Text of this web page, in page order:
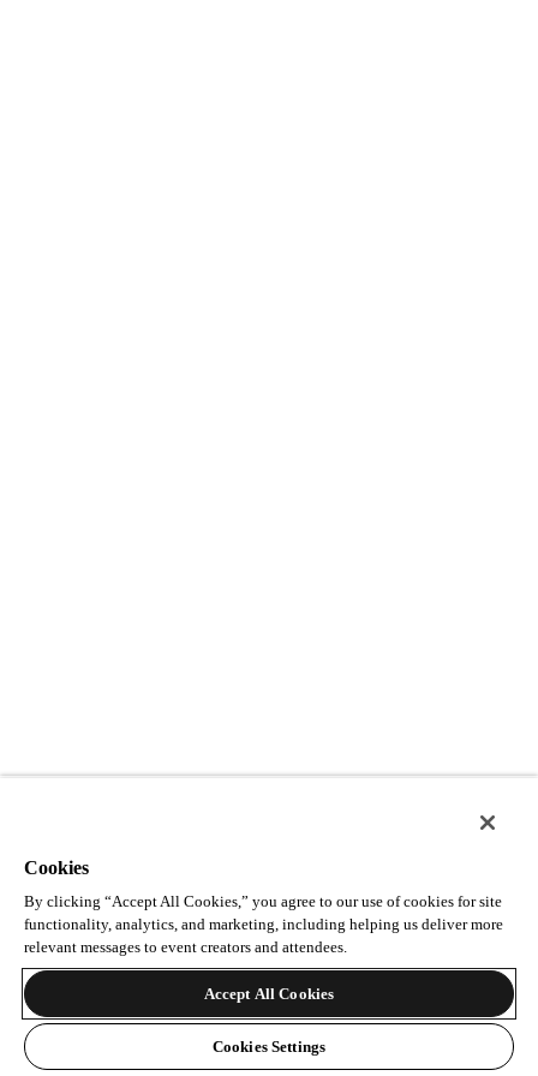
Cookies
By clicking “Accept All Cookies,” you agree to our use of cookies for site
functionality, analytics, and marketing, including helping us deliver more
relevant messages to event creators and attendees.
Accept All Cookies
Cookies Settings